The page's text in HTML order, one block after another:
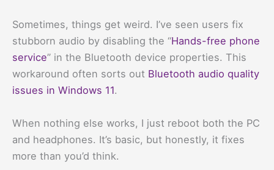
Sometimes, things get weird. I’ve seen users fix
stubborn audio by disabling the “Hands-free phone
service” in the Bluetooth device properties. This
workaround often sorts out Bluetooth audio quality
issues in Windows 11.
When nothing else works, I just reboot both the PC
and headphones. It’s basic, but honestly, it fixes
more than you’d think.